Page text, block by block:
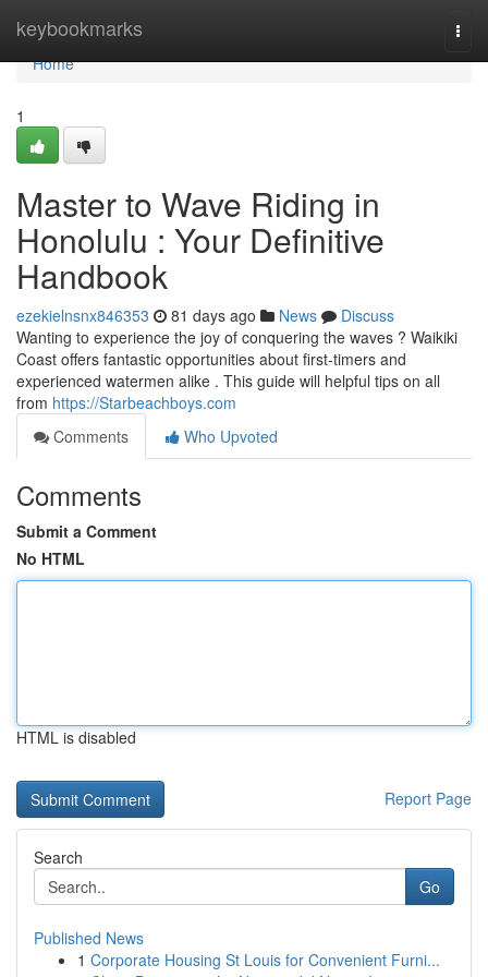
keybookmarks
Home
Home
1
Master to Wave Riding in
Honolulu : Your Definitive
Handbook
ezekielnsnx846353 81 days ago News
Discuss
Wanting to experience the joy of conquering the waves ? Waikiki
Coast offers fantastic opportunities about first-timers and
experienced watermen alike . This guide will helpful tips on all
from https://Starbeachboys.com
Comments
Who Upvoted
Comments
Submit a Comment
No HTML
HTML is disabled
Report Page
Search
Go
Published News
1 Corporate Housing St Louis for Convenient Furni...